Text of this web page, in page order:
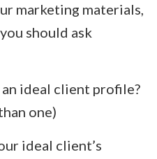
marketing materials,
should ask
ideal client profile?
one)
ideal client’s